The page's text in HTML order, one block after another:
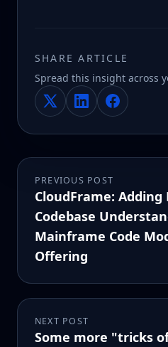
SHARE ARTICLE
Spread this insight across
PREVIOUS POST
CloudFrame: Adding
Codebase
Mainframe Code
Offering
NEXT POST
Some more "tricks